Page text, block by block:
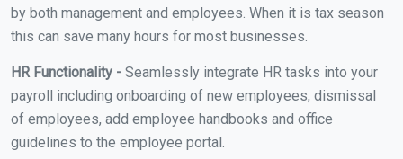
by both management and employees. When it is tax season
this can save many hours for most businesses.
HR Functionality - Seamlessly integrate HR tasks into your
payroll including onboarding of new employees, dismissal
of employees, add employee handbooks and office
guidelines to the employee portal.